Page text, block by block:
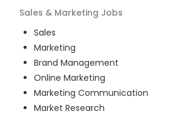
Sales & Marketing Jobs
Sales
Marketing
Brand Management
Online Marketing
Marketing Communication
Market Research